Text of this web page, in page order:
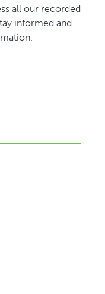
all our recorded
informed and